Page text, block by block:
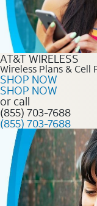
AT&T WIRELESS
Wireless Plans & Cell
SHOP NOW
SHOP NOW
or call
(855) 703-7688
(855) 703-7688